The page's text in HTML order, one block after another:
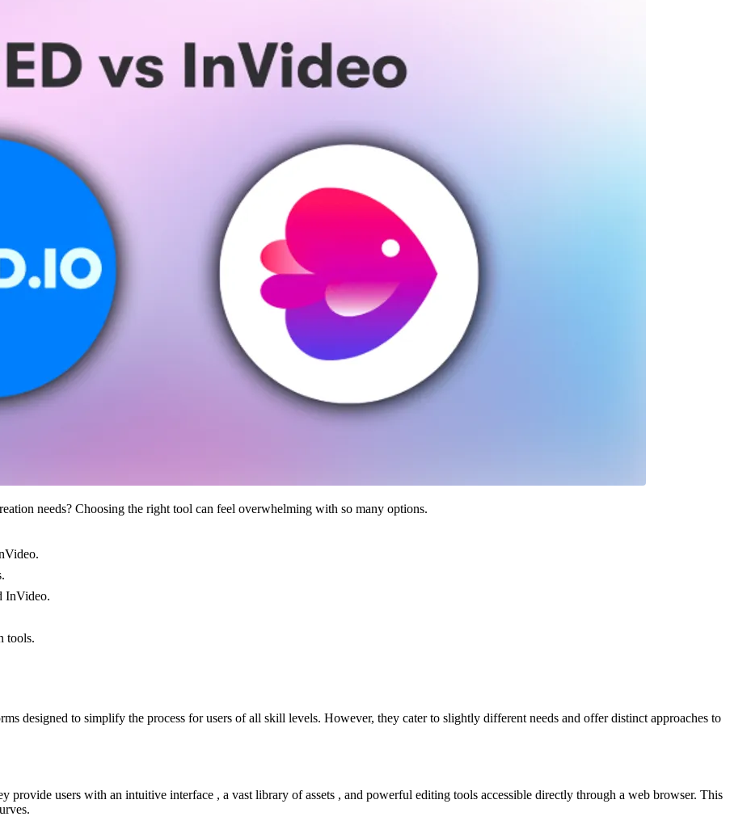
needs? Choosing the right tool can feel overwhelming with so many options.
InVideo.
tools.
designed to simplify the process for users of all skill levels. However, they cater to slightly different needs and offer distinct approaches to
users with an intuitive interface , a vast library of assets , and powerful editing tools accessible directly through a web browser. This